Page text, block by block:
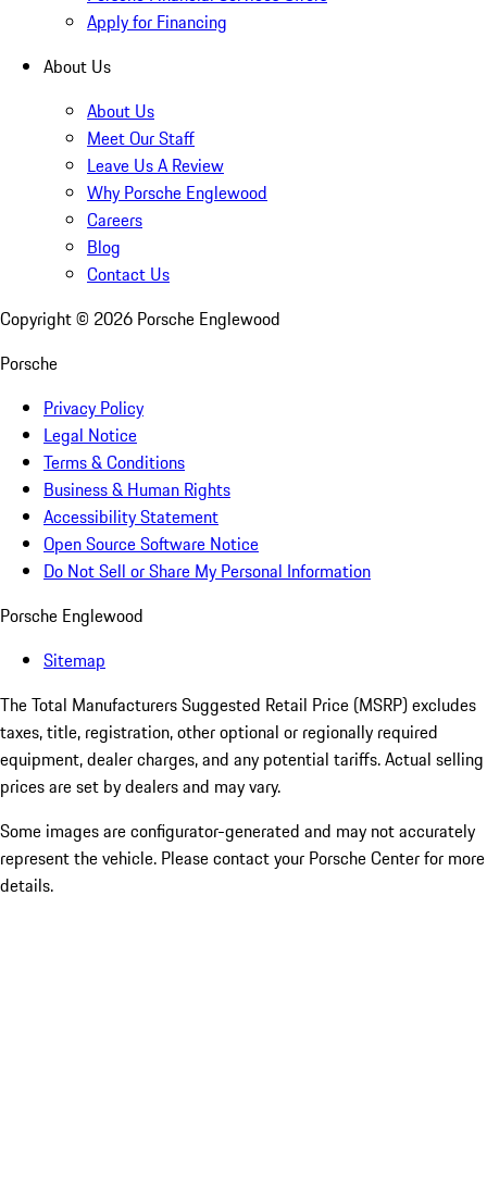
Apply for Financing
About Us
About Us
Meet Our Staff
Leave Us A Review
Why Porsche Englewood
Careers
Blog
Contact Us
Copyright © 2026 Porsche Englewood
Porsche
Privacy Policy
Legal Notice
Terms & Conditions
Business & Human Rights
Accessibility Statement
Open Source Software Notice
Do Not Sell or Share My Personal Information
Porsche Englewood
Sitemap
The Total Manufacturers Suggested Retail Price (MSRP) excludes
taxes, title, registration, other optional or regionally required
equipment, dealer charges, and any potential tariffs. Actual selling
prices are set by dealers and may vary.
Some images are configurator-generated and may not accurately
represent the vehicle. Please contact your Porsche Center for more
details.